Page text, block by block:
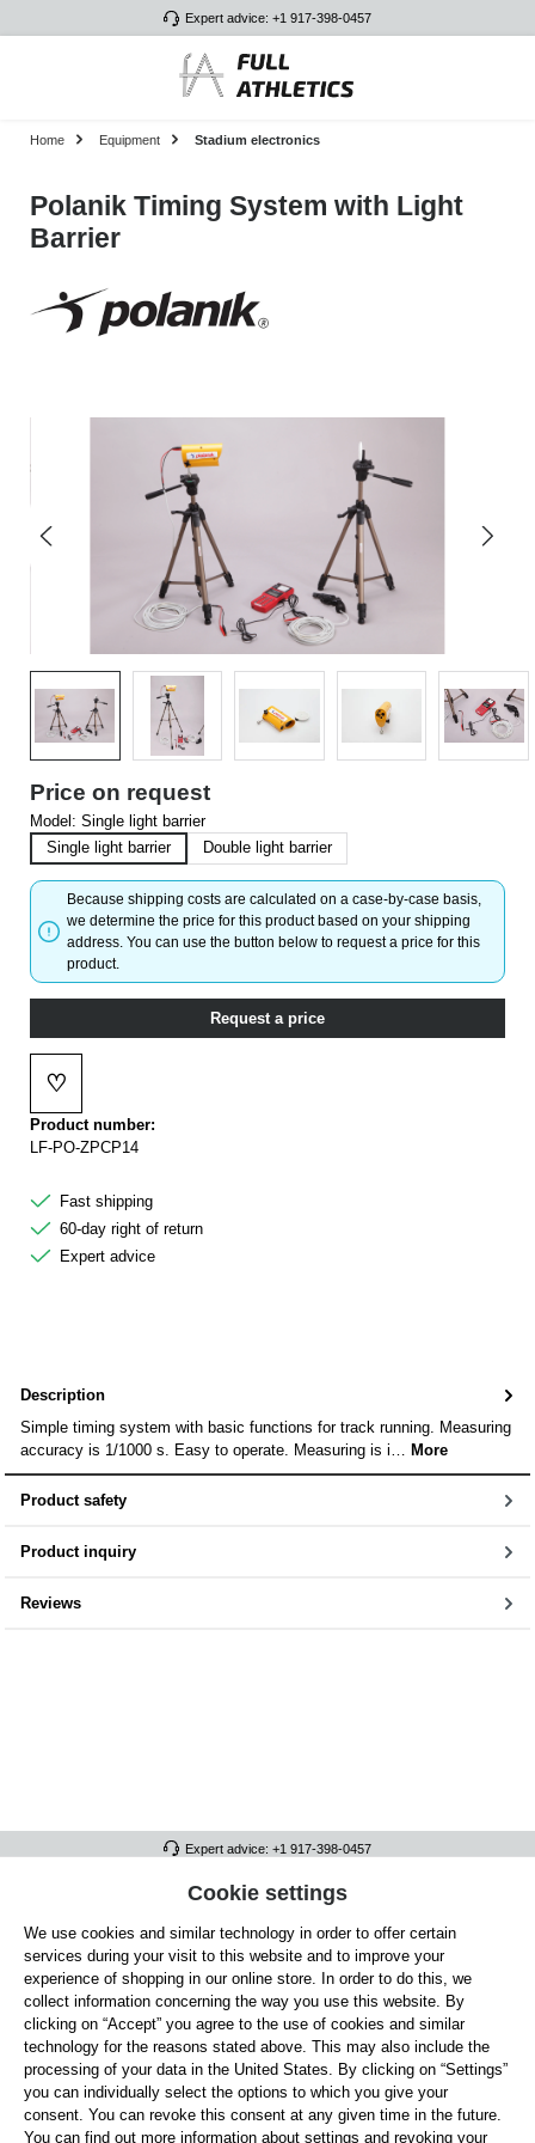
Expert advice: +1 917-398-0457
Home Equipment Stadium electronics
Polanik Timing System with Light
Barrier
Price on request
Model: Single light barrier
Single light barrier
Double light barrier
Because shipping costs are calculated on a case-by-case basis,
we determine the price for this product based on your shipping
address. You can use the button below to request a price for this
product.
Request a price
♡
Add to wishlist
Product number:
LF-PO-ZPCP14
Fast shipping
60-day right of return
Expert advice
Description
Simple timing system with basic functions for track running. Measuring
accuracy is 1/1000 s. Easy to operate. Measuring is i… More
Product safety
Product inquiry
Reviews
Expert advice: +1 917-398-0457
FULL ATHLETICS CONTACT
SERVICE/HELP
GENERAL INFORMATION
OUR BENEFITS
ABOUT US
ACCEPTED PAYMENT METHODS
Cookie settings
We use cookies and similar technology in order to offer certain
services during your visit to this website and to improve your
experience of shopping in our online store. In order to do this, we
collect information concerning the way you use this website. By
clicking on “Accept” you agree to the use of cookies and similar
technology for the reasons stated above. This may also include the
processing of your data in the United States. By clicking on “Settings”
you can individually select the options to which you give your
consent. You can revoke this consent at any given time in the future.
You can find out more information about settings and revoking your